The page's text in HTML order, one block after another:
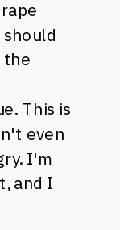
the
This is
even
I'm
and I